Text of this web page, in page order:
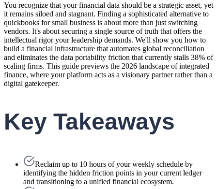
You recognize that your financial data should be a strategic asset, yet
it remains siloed and stagnant. Finding a sophisticated alternative to
quickbooks for small business is about more than just switching
vendors. It's about securing a single source of truth that offers the
intellectual rigor your leadership demands. We'll show you how to
build a financial infrastructure that automates global reconciliation
and eliminates the data portability friction that currently stalls 38% of
scaling firms. This guide previews the 2026 landscape of integrated
finance, where your platform acts as a visionary partner rather than a
digital gatekeeper.
Key Takeaways
Reclaim up to 10 hours of your weekly schedule by
identifying the hidden friction points in your current ledger
and transitioning to a unified financial ecosystem.